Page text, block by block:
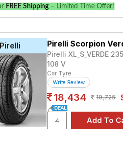
FREE Shipping – Limited Time Offer!
Pirelli Pirelli Scorpion
Pirelli XL_S_VERDE
108 V
Car Tyre
Write Review
18,434 19,725